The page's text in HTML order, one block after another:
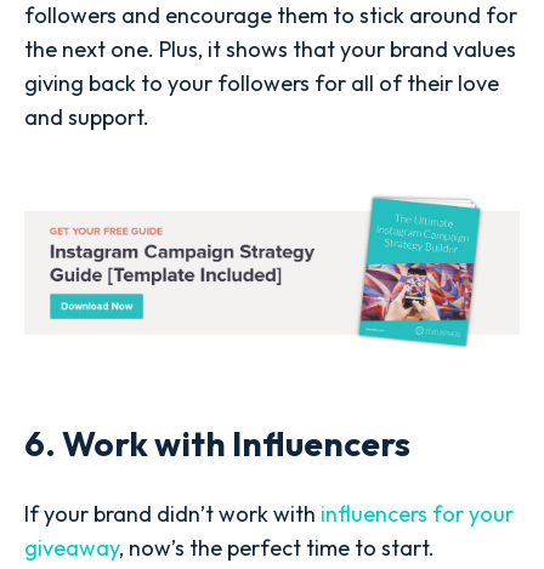
followers and encourage them to stick around for
the next one. Plus, it shows that your brand values
giving back to your followers for all of their love
and support.
6. Work with Influencers
If your brand didn’t work with influencers for your
giveaway, now’s the perfect time to start.